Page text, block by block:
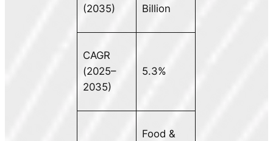
(2035)
Billion
CAGR
(2025–
2035)
5.3%
Food &